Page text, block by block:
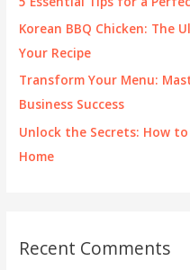
Korean BBQ Chicken: The
Your Recipe
Transform Your Menu:
Business Success
Unlock the Secrets: How
Home
Recent Comments